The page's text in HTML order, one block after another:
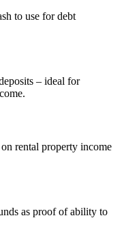
to use for debt
– ideal for
rental property income
as proof of ability to